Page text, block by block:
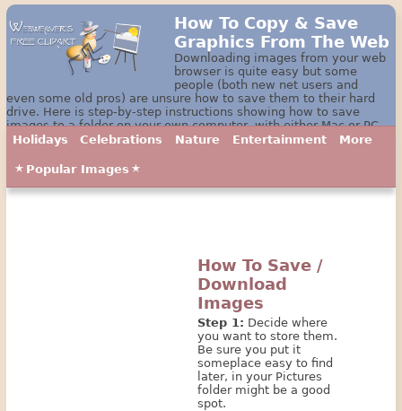
How To Copy & Save
Graphics From The Web
Downloading images from your web
browser is quite easy but some
people (both new net users and
even some old pros) are unsure how to save them to their hard
drive. Here is step-by-step instructions showing how to save
images to a folder on your own computer, with either Mac or PC.
How To Save /
Download
Images
Step 1: Decide where
you want to store them.
Be sure you put it
someplace easy to find
later, in your Pictures
folder might be a good
spot.
Holidays Celebrations Nature Entertainment More
Popular Images